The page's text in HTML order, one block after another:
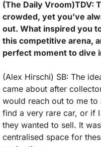
(The Daily Vroom)TDV:
crowded, yet you’ve
out. What inspired you
this competitive arena,
perfect moment to dive
(Alex Hirschi) SB: The
came about after
would reach out to me
find a very rare car, or if
they wanted to sell. It
centralised space for